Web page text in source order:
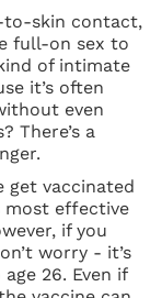
to-skin contact,
full-on sex to
of intimate
it’s often
even
There’s a
get vaccinated
most effective
if you
worry - it’s
26. Even if